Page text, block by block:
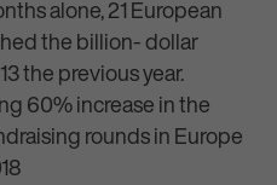
alone, 21 European
the billion- dollar
the previous year.
60% increase in the
rounds in Europe